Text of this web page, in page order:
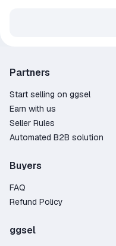
Partners
Start selling on ggsel
Earn with us
Seller Rules
Automated B2B solution
Buyers
FAQ
Refund Policy
ggsel